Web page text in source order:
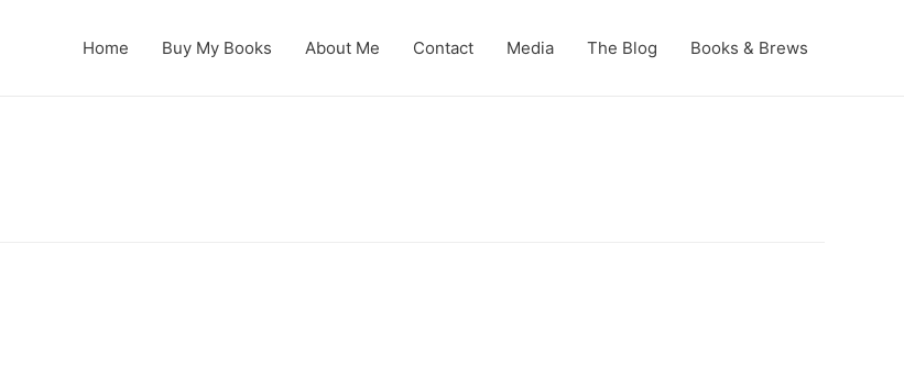
Home Buy My Books About Me Contact Media The Blog Books & Brews